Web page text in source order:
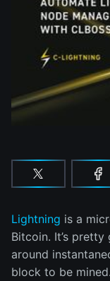
Lightning is a
Bitcoin. It’s
around
block to be